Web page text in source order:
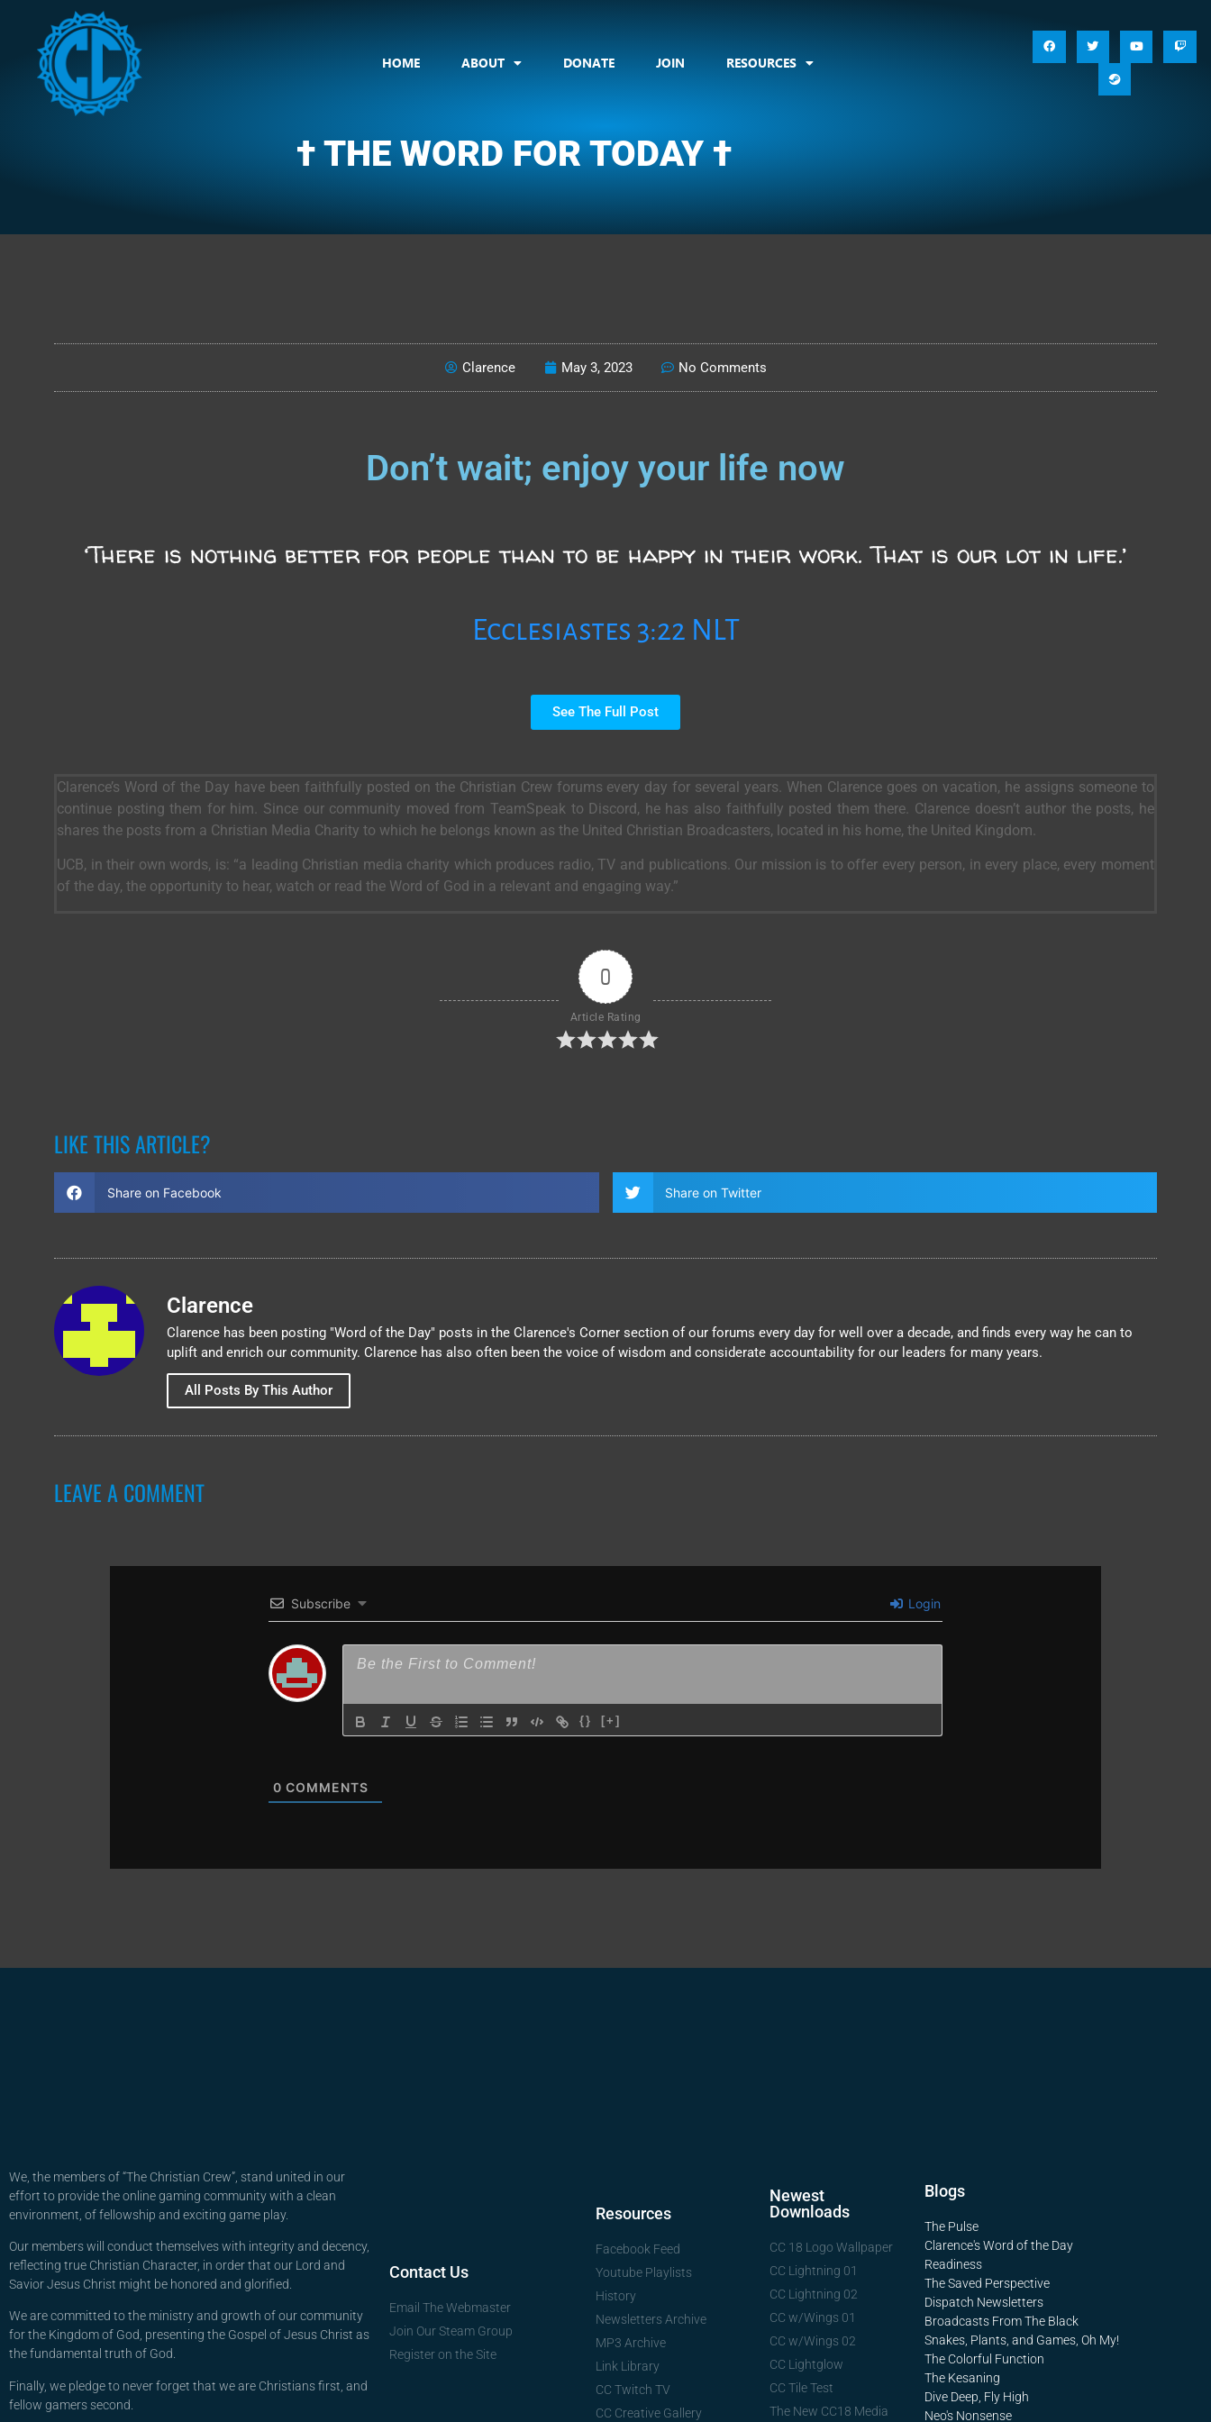
HOME ABOUT DONATE JOIN RESOURCES
† THE WORD FOR TODAY †
Clarence May 3, 2023 No Comments
Don’t wait; enjoy your life now
‘There is nothing better for people than to be happy in their work. That is our lot in life.’
Ecclesiastes 3:22 NLT
See The Full Post
Clarence’s Word of the Day have been faithfully posted on the Christian Crew forums every day for several years. When Clarence goes on vacation, he assigns someone to
continue posting them for him. Since our community moved from TeamSpeak to Discord, he has also faithfully posted them there. Clarence doesn’t author the posts, he
shares the posts from a Christian Media Charity to which he belongs known as the United Christian Broadcasters, located in his home, the United Kingdom.
UCB, in their own words, is: “a leading Christian media charity which produces radio, TV and publications. Our mission is to offer every person, in every place, every moment
of the day, the opportunity to hear, watch or read the Word of God in a relevant and engaging way.”
0
Article Rating
LIKE THIS ARTICLE?
Share on Facebook Share on Twitter
Clarence
Clarence has been posting "Word of the Day" posts in the Clarence's Corner section of our forums every day for well over a decade, and finds every way he can to
uplift and enrich our community. Clarence has also often been the voice of wisdom and considerate accountability for our leaders for many years.
All Posts By This Author
LEAVE A COMMENT
Subscribe Login
{} [+]
0 COMMENTS
We, the members of “The Christian Crew”, stand united in our
effort to provide the online gaming community with a clean
environment, of fellowship and exciting game play.
Our members will conduct themselves with integrity and decency,
reflecting true Christian Character, in order that our Lord and
Savior Jesus Christ might be honored and glorified.
We are committed to the ministry and growth of our community
for the Kingdom of God, presenting the Gospel of Jesus Christ as
the fundamental truth of God.
Finally, we pledge to never forget that we are Christians first, and
fellow gamers second.
Contact Us
Email The Webmaster
Join Our Steam Group
Register on the Site
Resources
Facebook Feed
Youtube Playlists
History
Newsletters Archive
MP3 Archive
Link Library
CC Twitch TV
CC Creative Gallery
Newest
Downloads
CC 18 Logo Wallpaper
CC Lightning 01
CC Lightning 02
CC w/Wings 01
CC w/Wings 02
CC Lightglow
CC Tile Test
The New CC18 Media
Blogs
The Pulse
Clarence's Word of the Day
Readiness
The Saved Perspective
Dispatch Newsletters
Broadcasts From The Black
Snakes, Plants, and Games, Oh My!
The Colorful Function
The Kesaning
Dive Deep, Fly High
Neo's Nonsense